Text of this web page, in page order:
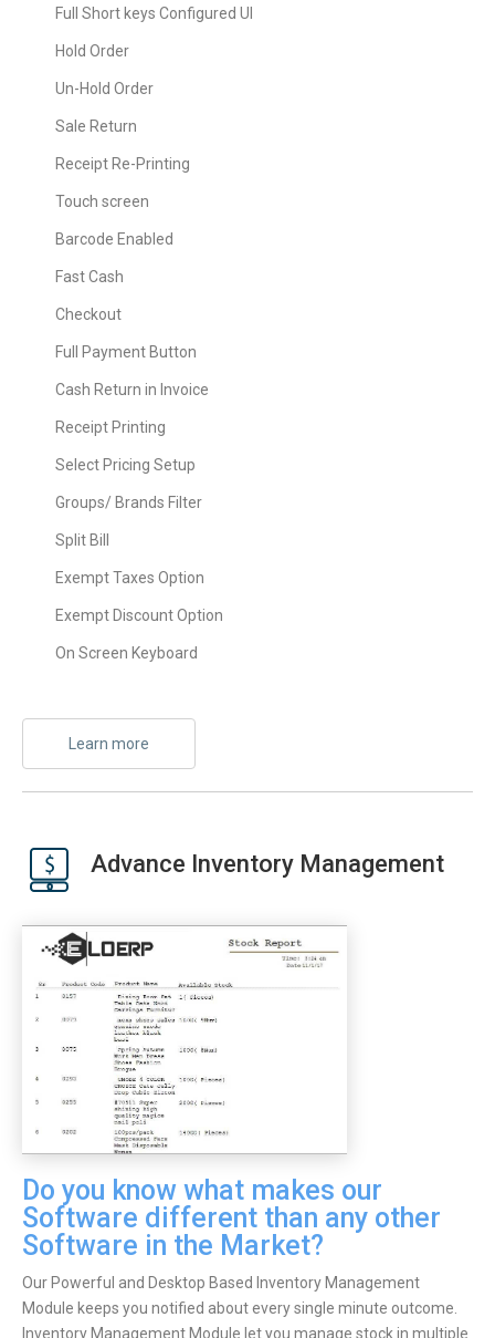
Full Short keys Configured UI
Hold Order
Un-Hold Order
Sale Return
Receipt Re-Printing
Touch screen
Barcode Enabled
Fast Cash
Checkout
Full Payment Button
Cash Return in Invoice
Receipt Printing
Select Pricing Setup
Groups/ Brands Filter
Split Bill
Exempt Taxes Option
Exempt Discount Option
On Screen Keyboard
Learn more
Advance Inventory Management
Do you know what makes our
Software different than any other
Software in the Market?
Our Powerful and Desktop Based Inventory Management
Module keeps you notified about every single minute outcome.
Inventory Management Module let you manage stock in multiple